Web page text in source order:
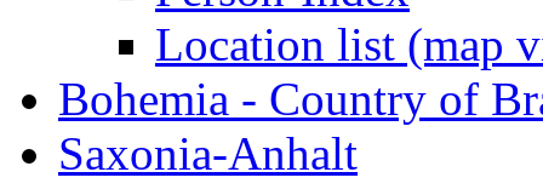
Location list (map
Bohemia - Country of
Saxonia-Anhalt